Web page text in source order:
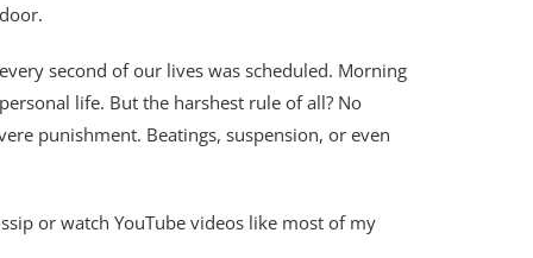
second of our lives was scheduled. Morning
life. But the harshest rule of all? No
punishment. Beatings, suspension, or even
or watch YouTube videos like most of my